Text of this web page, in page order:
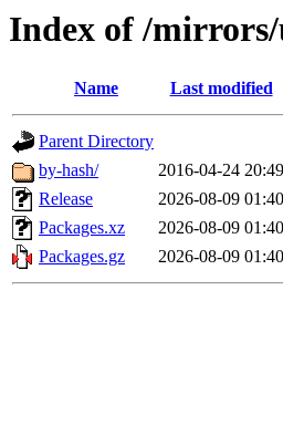
Index of /
Name Last modified
Parent Directory
by-hash/
2016-04-24 20:49
Release
2026-08-09 01:40
Packages.xz
2026-08-09 01:40
Packages.gz
2026-08-09 01:40